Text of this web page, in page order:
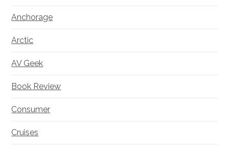
Anchorage
Arctic
AV Geek
Book Review
Consumer
Cruises